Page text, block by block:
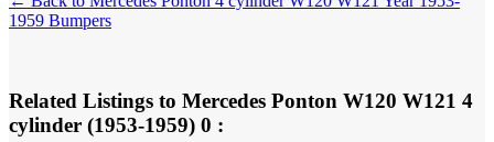
1959 Bumpers
Related Listings to Mercedes Ponton W120 W121 4
cylinder (1953-1959) 0 :